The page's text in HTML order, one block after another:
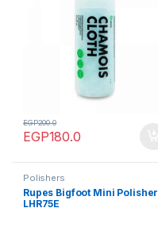
EGP180.0
EGP200.0
Polishers
Rupes Bigfoot Mini Polisher
LHR75E